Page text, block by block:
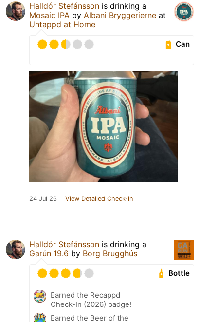
Halldór Stefánsson is drinking a
Mosaic IPA by Albani Bryggerierne at
Untappd at Home
Can
24 Jul 26 View Detailed Check-in
Halldór Stefánsson is drinking a
Garún 19.6 by Borg Brugghús
Bottle
Earned the Recappd
Check-In (2026) badge!
Earned the Beer of the